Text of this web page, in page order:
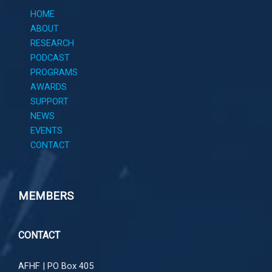
HOME
ABOUT
RESEARCH
PODCAST
PROGRAMS
AWARDS
SUPPORT
NEWS
EVENTS
CONTACT
MEMBERS
CONTACT
AFHF | PO Box 405